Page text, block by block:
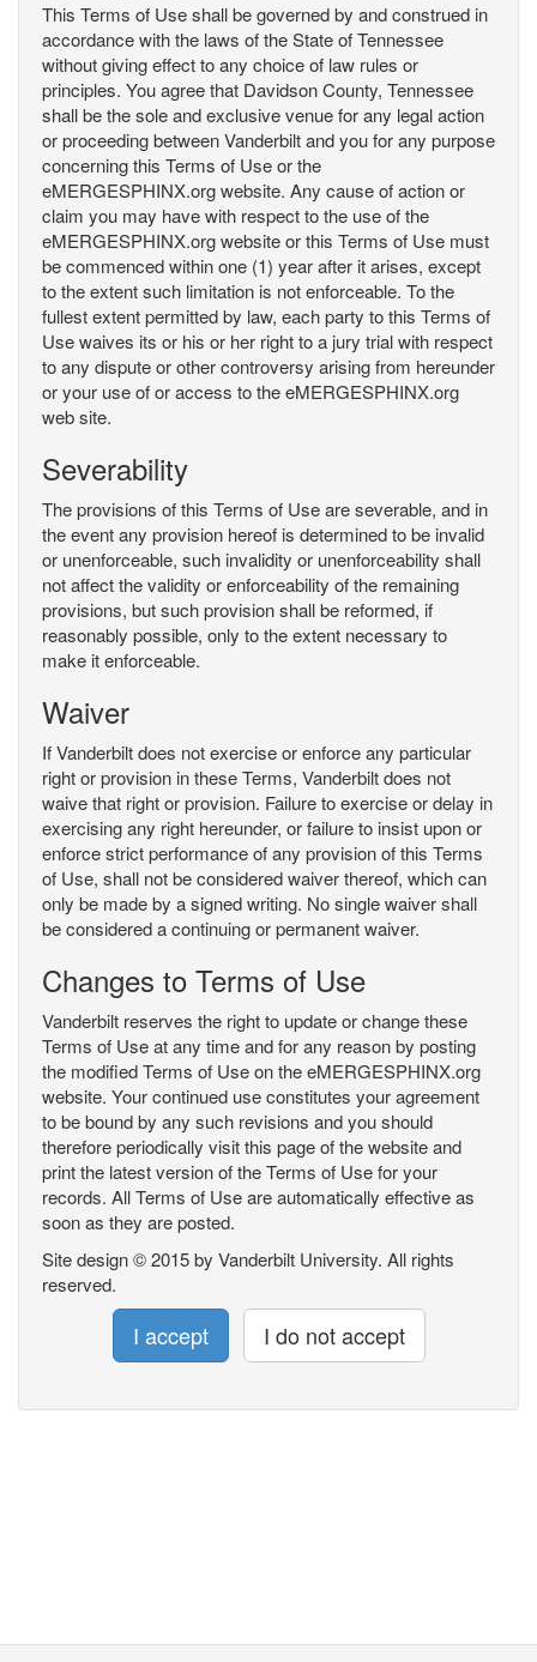
This Terms of Use shall be governed by and construed in
accordance with the laws of the State of Tennessee
without giving effect to any choice of law rules or
principles. You agree that Davidson County, Tennessee
shall be the sole and exclusive venue for any legal action
or proceeding between Vanderbilt and you for any purpose
concerning this Terms of Use or the
eMERGESPHINX.org website. Any cause of action or
claim you may have with respect to the use of the
eMERGESPHINX.org website or this Terms of Use must
be commenced within one (1) year after it arises, except
to the extent such limitation is not enforceable. To the
fullest extent permitted by law, each party to this Terms of
Use waives its or his or her right to a jury trial with respect
to any dispute or other controversy arising from hereunder
or your use of or access to the eMERGESPHINX.org
web site.
Severability
The provisions of this Terms of Use are severable, and in
the event any provision hereof is determined to be invalid
or unenforceable, such invalidity or unenforceability shall
not affect the validity or enforceability of the remaining
provisions, but such provision shall be reformed, if
reasonably possible, only to the extent necessary to
make it enforceable.
Waiver
If Vanderbilt does not exercise or enforce any particular
right or provision in these Terms, Vanderbilt does not
waive that right or provision. Failure to exercise or delay in
exercising any right hereunder, or failure to insist upon or
enforce strict performance of any provision of this Terms
of Use, shall not be considered waiver thereof, which can
only be made by a signed writing. No single waiver shall
be considered a continuing or permanent waiver.
Changes to Terms of Use
Vanderbilt reserves the right to update or change these
Terms of Use at any time and for any reason by posting
the modified Terms of Use on the eMERGESPHINX.org
website. Your continued use constitutes your agreement
to be bound by any such revisions and you should
therefore periodically visit this page of the website and
print the latest version of the Terms of Use for your
records. All Terms of Use are automatically effective as
soon as they are posted.
Site design © 2015 by Vanderbilt University. All rights
reserved.
I accept I do not accept